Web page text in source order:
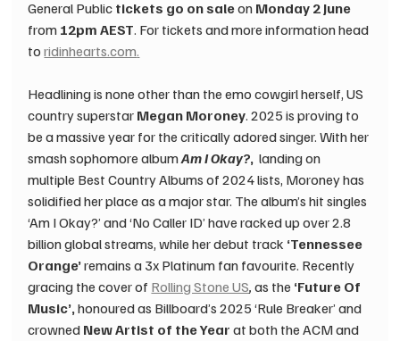
General Public tickets go on sale on Monday 2 June
from 12pm AEST. For tickets and more information head
to ridinhearts.com.
Headlining is none other than the emo cowgirl herself, US
country superstar Megan Moroney. 2025 is proving to
be a massive year for the critically adored singer. With her
smash sophomore album Am I Okay?, ​ landing on
multiple Best Country Albums of 2024 lists, Moroney has
solidified her place as a major star. The album’s hit singles
‘Am I Okay?’ and ‘No Caller ID’ have racked up over 2.8
billion global streams, while her debut track ‘Tennessee
Orange’ remains a 3x Platinum fan favourite. Recently
gracing the cover of Rolling Stone US, as the ‘Future Of
Music’, honoured as Billboard’s 2025 ‘Rule Breaker’ and
crowned New Artist of the Year at both the ACM and